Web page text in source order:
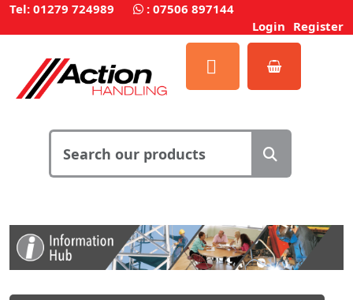
Tel: 01279 724989 : 07506 897144
Login Register